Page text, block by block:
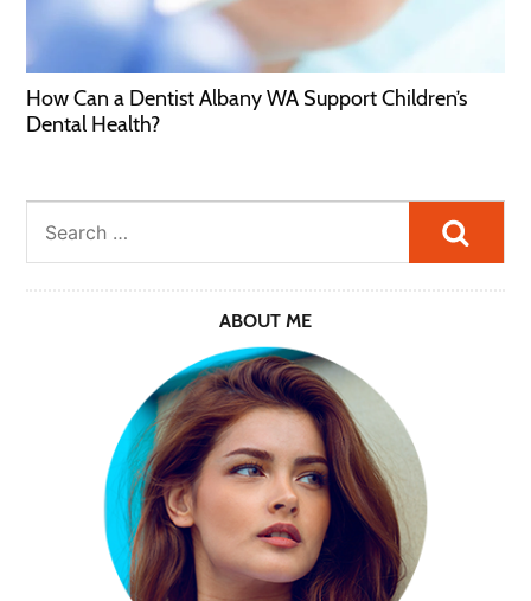
How Can a Dentist Albany WA Support Children’s
Dental Health?
ABOUT ME